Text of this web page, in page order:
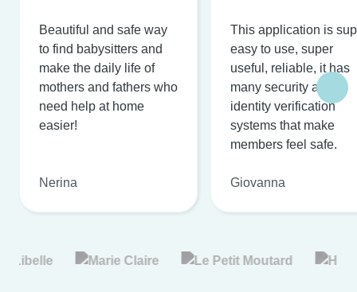
Beautiful and safe way
to find babysitters and
make the daily life of
mothers and fathers who
need help at home
easier!
Nerina
This application is
easy to use, super
useful, reliable, it has
many security and
identity verification
systems that make
members feel safe.
Giovanna